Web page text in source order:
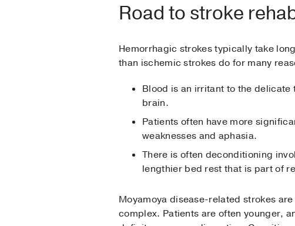
Road to stroke
Hemorrhagic strokes typically take
than ischemic strokes do for many
Blood is an irritant to the delicate
brain.
Patients often have more
weaknesses and aphasia.
There is often deconditioning
lengthier bed rest that is part of
Moyamoya disease-related strokes
complex. Patients are often younger,